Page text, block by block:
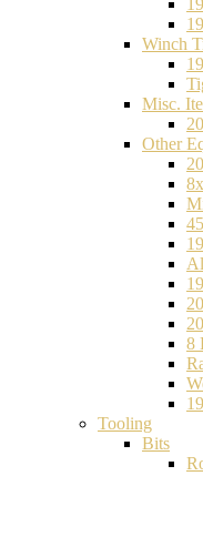
Winch
Misc.
Other
8
Tooling
Bits